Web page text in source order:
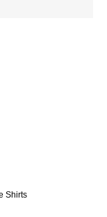
Shirts